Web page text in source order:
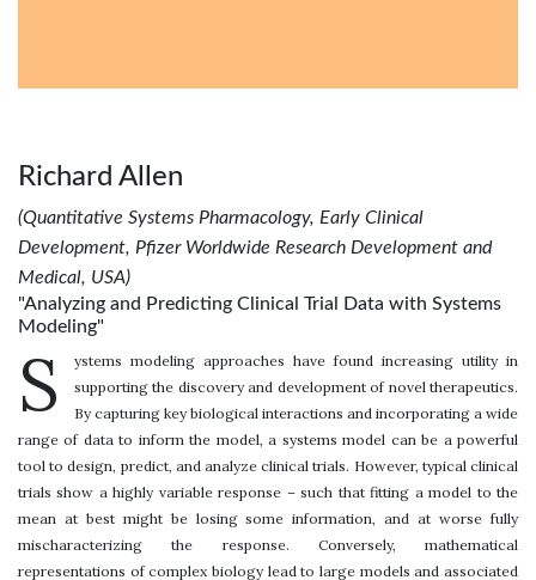
Richard Allen
(Quantitative Systems Pharmacology, Early Clinical
Development, Pfizer Worldwide Research Development and
Medical, USA)
"Analyzing and Predicting Clinical Trial Data with Systems
Modeling"
S
ystems modeling approaches have found increasing utility in
supporting the discovery and development of novel therapeutics.
By capturing key biological interactions and incorporating a wide
range of data to inform the model, a systems model can be a powerful
tool to design, predict, and analyze clinical trials. However, typical clinical
trials show a highly variable response – such that fitting a model to the
mean at best might be losing some information, and at worse fully
mischaracterizing the response. Conversely, mathematical
representations of complex biology lead to large models and associated